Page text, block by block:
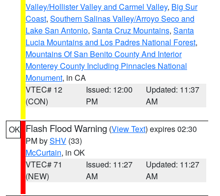
Valley/Hollister Valley and Carmel Valley, Big Sur
Coast, Southern Salinas Valley/Arroyo Seco and
Lake San Antonio, Santa Cruz Mountains, Santa
Lucia Mountains and Los Padres National Forest,
Mountains Of San Benito County And Interior
Monterey County Including Pinnacles National
Monument, in CA
VTEC# 12
(CON)
Issued: 12:00
PM
Updated: 11:37
AM
OK Flash Flood Warning (View Text) expires 02:30
PM bySHV (33)
McCurtain, in OK
VTEC# 71
(NEW)
Issued: 11:27
AM
Updated: 11:27
AM